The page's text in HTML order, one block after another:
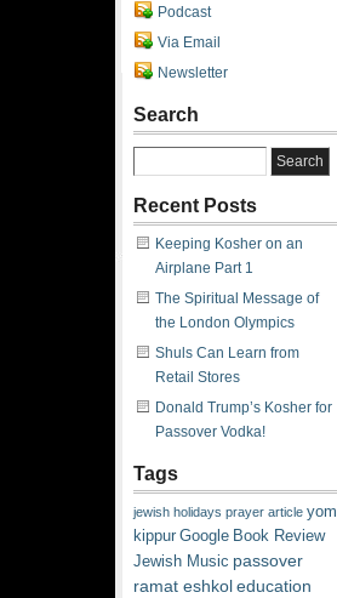
Podcast
Via Email
Newsletter
Search
Recent Posts
Keeping Kosher on an
Airplane Part 1
The Spiritual Message of
the London Olympics
Shuls Can Learn from
Retail Stores
Donald Trump’s Kosher for
Passover Vodka!
Tags
jewish holidays prayer article yom
kippur Google Book Review
Jewish Music passover
ramat eshkoleducation